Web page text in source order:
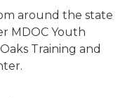
around the state
MDOC Youth
Training and